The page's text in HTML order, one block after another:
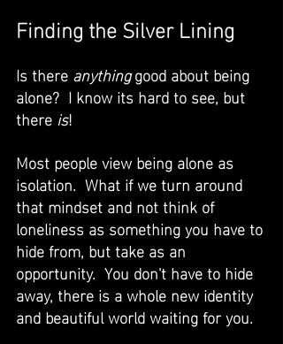
Finding the Silver Lining
Is there anything good about being
alone?  I know its hard to see, but
there is!
Most people view being alone as
isolation.  What if we turn around
that mindset and not think of
loneliness as something you have to
hide from, but take as an
opportunity.  You don't have to hide
away, there is a whole new identity
and beautiful world waiting for you.